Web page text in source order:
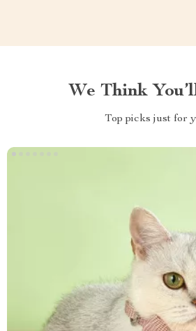
We Think
Top picks just for